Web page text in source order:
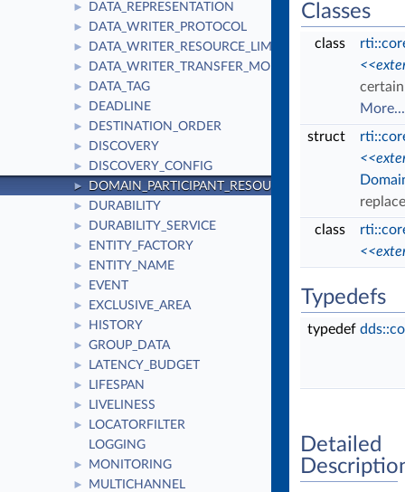
► DATA_REPRESENTATION
► DATA_WRITER_PROTOCOL
► DATA_WRITER_RESOURCE_LIMITS
► DATA_WRITER_TRANSFER_MODE
► DATA_TAG
► DEADLINE
► DESTINATION_ORDER
► DISCOVERY
► DISCOVERY_CONFIG
► DOMAIN_PARTICIPANT_RESOURCE_LIMITS
► DURABILITY
► DURABILITY_SERVICE
► ENTITY_FACTORY
► ENTITY_NAME
► EVENT
► EXCLUSIVE_AREA
► HISTORY
► GROUP_DATA
► LATENCY_BUDGET
► LIFESPAN
► LIVELINESS
►
LOCATORFILTER
LOGGING
► MONITORING
► MULTICHANNEL
Classes
class
More...
struct
class
Typedefs
typedef
Detailed